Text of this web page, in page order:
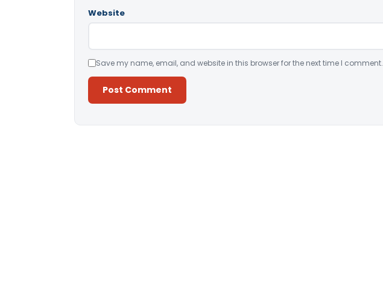
Website
Save my name, email, and website in this browser for the next time I comment.